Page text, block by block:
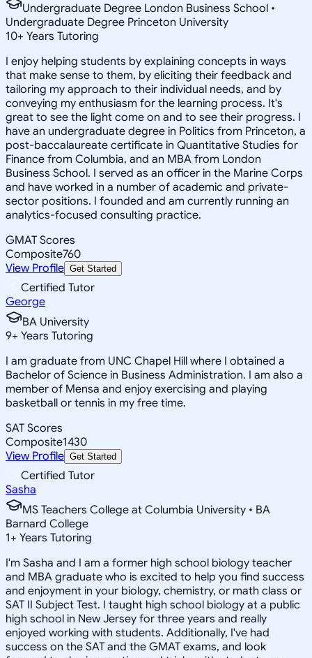
Undergraduate Degree London Business School •
Undergraduate Degree Princeton University
10+ Years Tutoring
I enjoy helping students by explaining concepts in ways
that make sense to them, by eliciting their feedback and
tailoring my approach to their individual needs, and by
conveying my enthusiasm for the learning process. It's
great to see the light come on and to see their progress. I
have an undergraduate degree in Politics from Princeton, a
post-baccalaureate certificate in Quantitative Studies for
Finance from Columbia, and an MBA from London
Business School. I served as an officer in the Marine Corps
and have worked in a number of academic and private-
sector positions. I founded and am currently running an
analytics-focused consulting practice.
GMAT Scores
Composite760
View Profile Get Started
Certified Tutor
George
BA University
9+ Years Tutoring
I am graduate from UNC Chapel Hill where I obtained a
Bachelor of Science in Business Administration. I am also a
member of Mensa and enjoy exercising and playing
basketball or tennis in my free time.
SAT Scores
Composite1430
View Profile Get Started
Certified Tutor
Sasha
MS Teachers College at Columbia University • BA
Barnard College
1+ Years Tutoring
I'm Sasha and I am a former high school biology teacher
and MBA graduate who is excited to help you find success
and enjoyment in your biology, chemistry, or math class or
SAT II Subject Test. I taught high school biology at a public
high school in New Jersey for three years and really
enjoyed working with students. Additionally, I've had
success on the SAT and the GMAT exams, and look